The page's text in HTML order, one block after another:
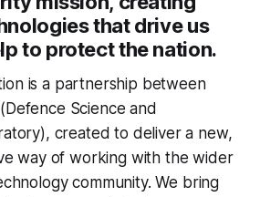
that drive us
to protect the nation.
is a partnership between
Science and
created to deliver a new,
way of working with the wider
community. We bring